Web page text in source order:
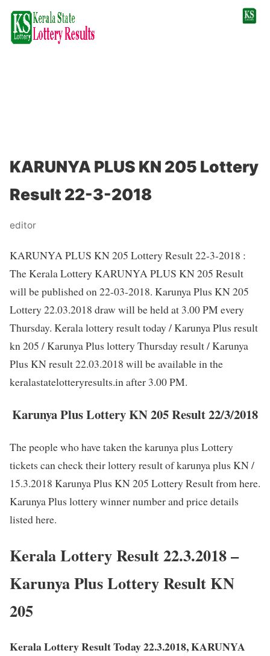
KARUNYA PLUS KN 205 Lottery
Result 22-3-2018
editor
KARUNYA PLUS KN 205 Lottery Result 22-3-2018 :
The Kerala Lottery KARUNYA PLUS KN 205 Result
will be published on 22-03-2018. Karunya Plus KN 205
Lottery 22.03.2018 draw will be held at 3.00 PM every
Thursday. Kerala lottery result today / Karunya Plus result
kn 205 / Karunya Plus lottery Thursday result / Karunya
Plus KN result 22.03.2018 will be available in the
keralastatelotteryresults.in after 3.00 PM.
Karunya Plus Lottery KN 205 Result 22/3/2018
The people who have taken the karunya plus Lottery
tickets can check their lottery result of karunya plus KN /
15.3.2018 Karunya Plus KN 205 Lottery Result from here.
Karunya Plus lottery winner number and price details
listed here.
Kerala Lottery Result 22.3.2018 –
Karunya Plus Lottery Result KN
205
Kerala Lottery Result Today 22.3.2018, KARUNYA